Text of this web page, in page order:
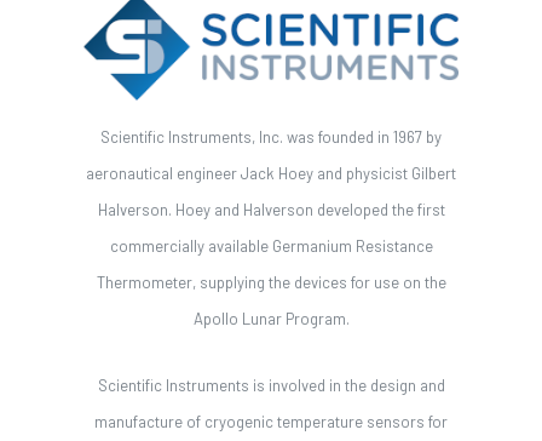
Scientific Instruments, Inc. was founded in 1967 by
aeronautical engineer Jack Hoey and physicist Gilbert
Halverson. Hoey and Halverson developed the first
commercially available Germanium Resistance
Thermometer, supplying the devices for use on the
Apollo Lunar Program.
Scientific Instruments is involved in the design and
manufacture of cryogenic temperature sensors for